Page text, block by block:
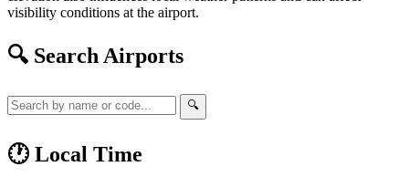
visibility conditions at the airport.
🔍 Search Airports
🔍
🕐 Local Time